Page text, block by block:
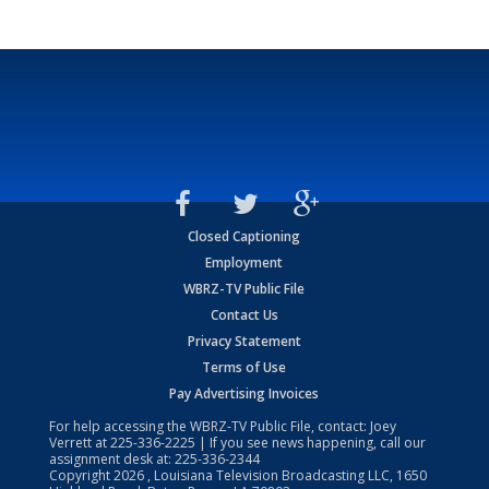
Closed Captioning
Employment
WBRZ-TV Public File
Contact Us
Privacy Statement
Terms of Use
Pay Advertising Invoices
For help accessing the WBRZ-TV Public File, contact: Joey
Verrett at225-336-2225 | If you see news happening, call our
assignment desk at: 225-336-2344
Copyright2026 , Louisiana Television Broadcasting LLC, 1650